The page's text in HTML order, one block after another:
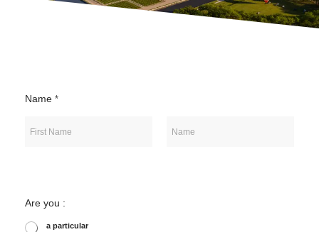
Name *
Are you :
a particular